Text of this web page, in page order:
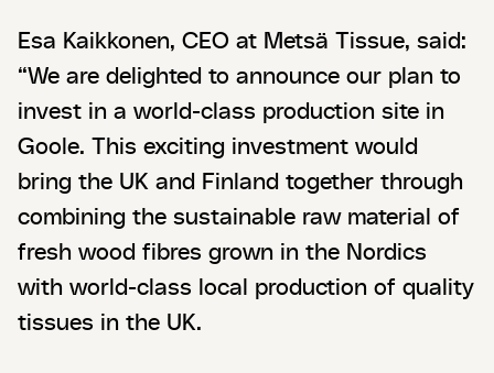
Esa Kaikkonen, CEO at Metsä Tissue, said:
“We are delighted to announce our plan to
invest in a world-class production site in
Goole. This exciting investment would
bring the UK and Finland together through
combining the sustainable raw material of
fresh wood fibres grown in the Nordics
with world-class local production of quality
tissues in the UK.